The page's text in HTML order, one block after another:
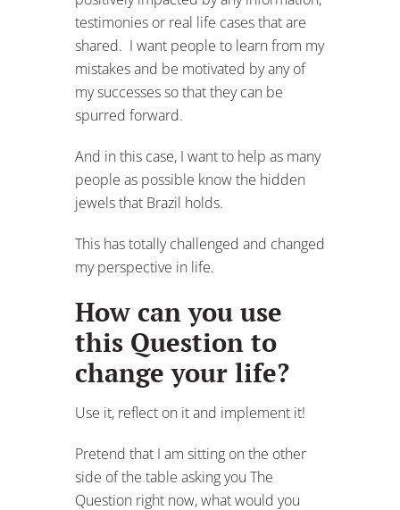
testimonies or real life cases that are
shared. I want people to learn from my
mistakes and be motivated by any of
my successes so that they can be
spurred forward.
And in this case, I want to help as many
people as possible know the hidden
jewels that Brazil holds.
This has totally challenged and changed
my perspective in life.
How can you use
this Question to
change your life?
Use it, reflect on it and implement it!
Pretend that I am sitting on the other
side of the table asking you The
Question right now, what would you